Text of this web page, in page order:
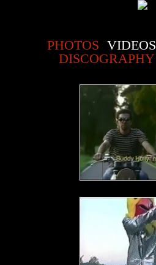
PHOTOS VIDEOS
DISCOGRAPHY